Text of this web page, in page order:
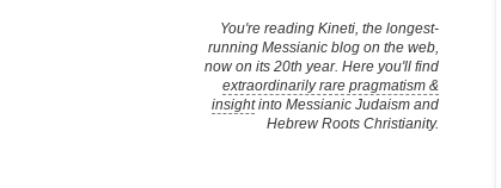
You're reading Kineti, the longest-
running Messianic blog on the web,
now on its 20th year. Here you'll find
extraordinarily rare pragmatism &
insightinto Messianic Judaism and
Hebrew Roots Christianity.